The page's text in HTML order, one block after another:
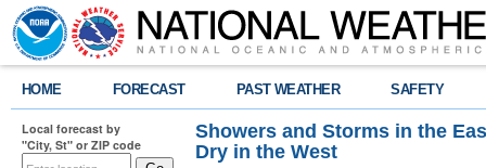
HOME FORECAST PAST WEATHER SAFETY
Local forecast by
"City, St" or ZIP code
Showers and Storms in the
Dry in the West